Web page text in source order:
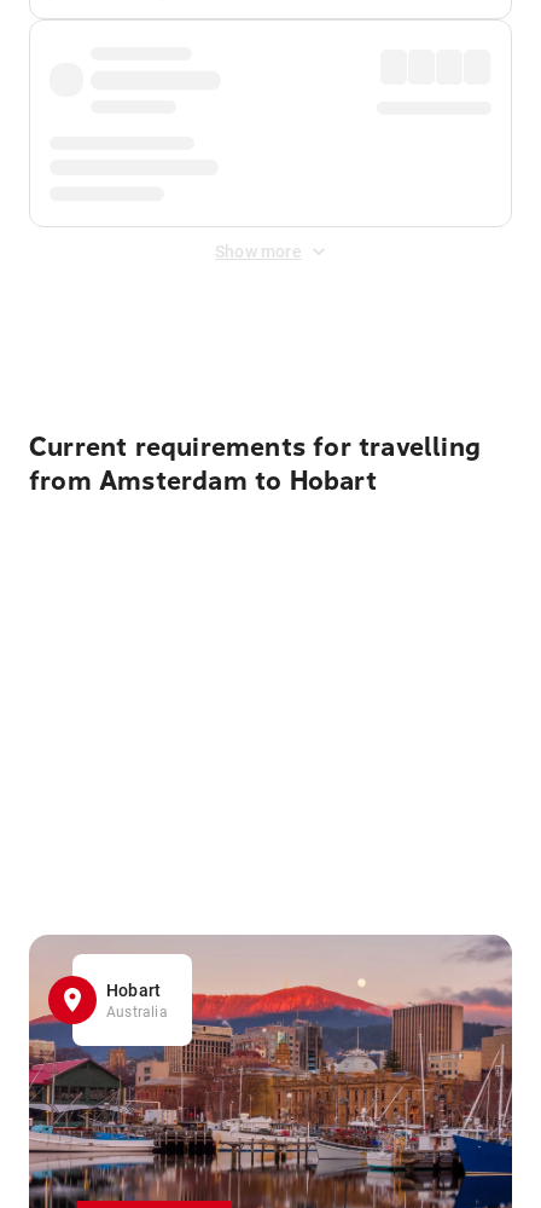
Show more
Current requirements for travelling
from Amsterdam to Hobart
Hobart
Australia